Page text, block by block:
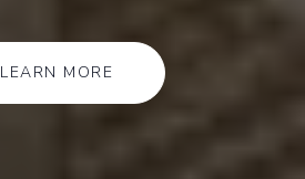
LEARN MORE